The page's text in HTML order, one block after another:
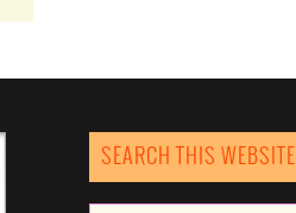
SEARCH THIS WEBSITE